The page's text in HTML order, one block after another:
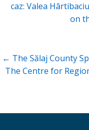
caz: Valea
on
Post
navigation
← The Sălaj County
The Centre for